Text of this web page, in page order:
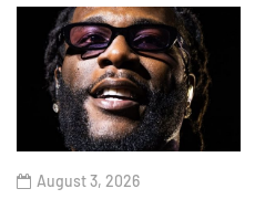
August 3, 2026